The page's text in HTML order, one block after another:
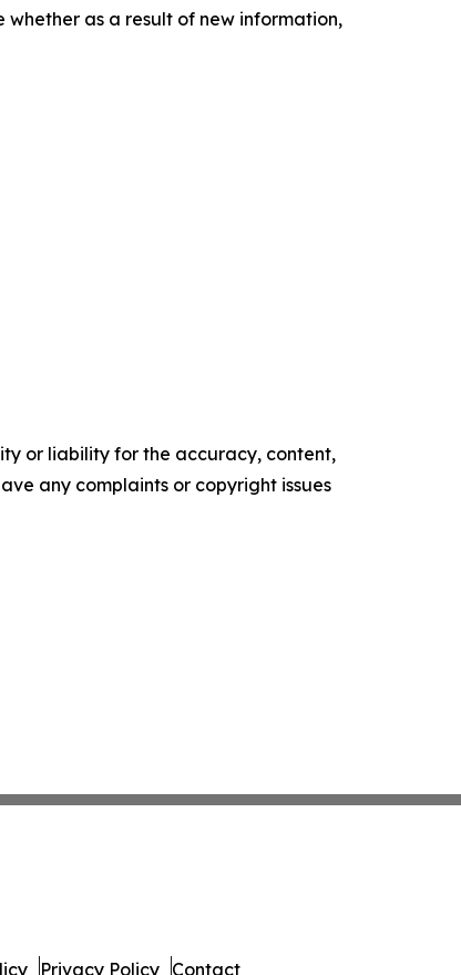
as a result of new information,
or liability for the accuracy, content,
any complaints or copyright issues
Privacy Policy Contact